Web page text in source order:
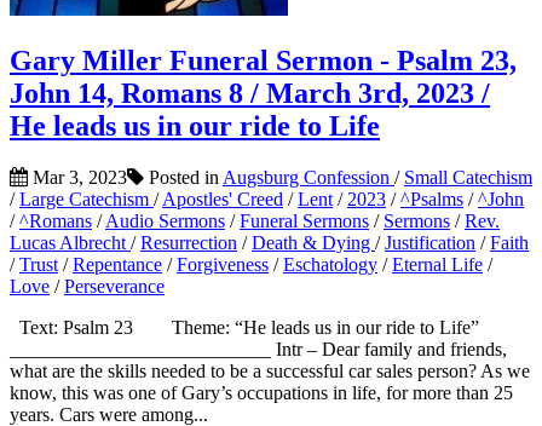
Gary Miller Funeral Sermon - Psalm 23,
John 14, Romans 8 / March 3rd, 2023 /
He leads us in our ride to Life
Mar 3, 2023 Posted in Augsburg Confession / Small Catechism
/Large Catechism /Apostles' Creed /Lent / 2023 /^Psalms /^John
/^Romans /Audio Sermons /Funeral Sermons / Sermons /Rev.
Lucas Albrecht /Resurrection /Death & Dying /Justification /Faith
/Trust /Repentance /Forgiveness /Eschatology /Eternal Life /
Love /Perseverance
Text: Psalm 23 Theme: “He leads us in our ride to Life”
___________________________ Intr – Dear family and friends,
what are the skills needed to be a successful car sales person? As we
know, this was one of Gary’s occupations in life, for more than 25
years. Cars were among...